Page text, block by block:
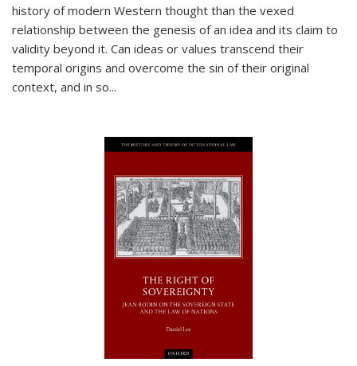
history of modern Western thought than the vexed
relationship between the genesis of an idea and its claim to
validity beyond it. Can ideas or values transcend their
temporal origins and overcome the sin of their original
context, and in so...